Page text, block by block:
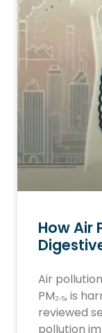
How Air
Air
PM₂.₅, is
reviewed
pollution